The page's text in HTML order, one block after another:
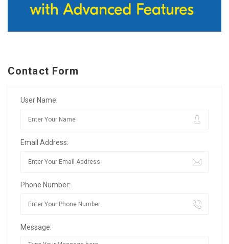
Contact Form
User Name:
Email Address:
Phone Number:
Message: